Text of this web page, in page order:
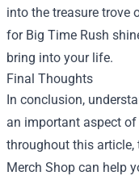
into the treasure trove
for Big Time Rush
bring into your life.
Final Thoughts
In conclusion,
an important aspect
throughout this article,
Merch Shop can help